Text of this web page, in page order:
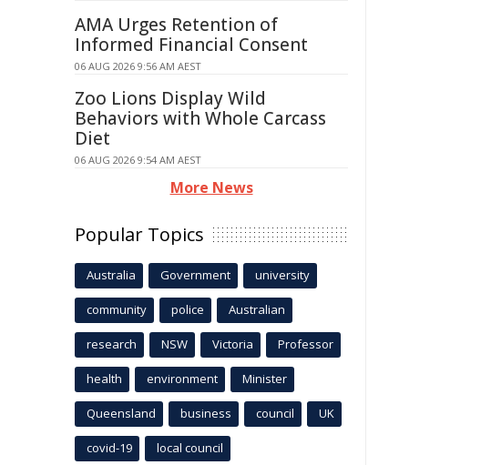
AMA Urges Retention of
Informed Financial Consent
06 AUG 2026 9:56 AM AEST
Zoo Lions Display Wild
Behaviors with Whole Carcass
Diet
06 AUG 2026 9:54 AM AEST
More News
Popular Topics
Australia Government university
community police Australian
research NSW Victoria Professor
health environment Minister
Queensland business council UK
covid-19 local council